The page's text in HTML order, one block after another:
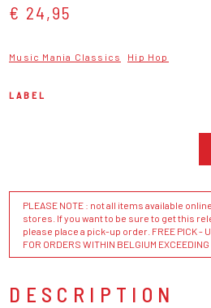
€ 24,95
Music Mania Classics Hip Hop
LABEL
PLEASE NOTE : not all items available
stores. If you want to be sure to get this
please place a pick-up order. FREE PICK -
FOR ORDERS WITHIN BELGIUM
DESCRIPTION